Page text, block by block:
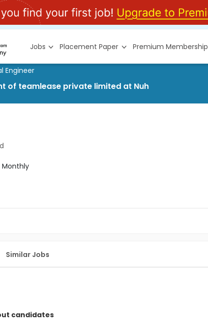
Jobs Placement Paper Premium Membership
Engineer
of teamlease private limited at Nuh
Similar Jobs
candidates